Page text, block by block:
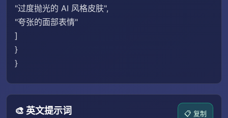
"过度抛光的 AI 风格皮肤",
"夸张的面部表情"
]
}
}
🎨 英文提示词 📋 复制